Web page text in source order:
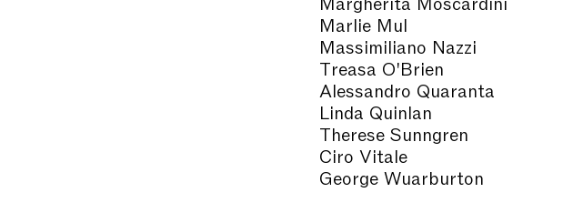
Marlie Mul
Massimiliano Nazzi
Treasa O'Brien
Alessandro Quaranta
Linda Quinlan
Therese Sunngren
Ciro Vitale
George Wuarburton